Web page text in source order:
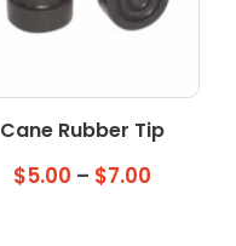
Cane Rubber Tip
$5.00 – $7.00